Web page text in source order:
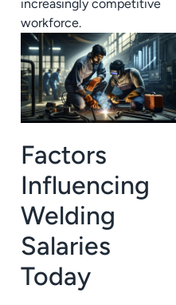
increasingly competitive
workforce.
Factors
Influencing
Welding
Salaries
Today